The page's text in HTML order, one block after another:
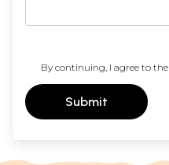
By continuing, I agree to the
Submit